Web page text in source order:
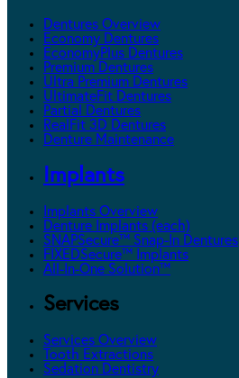
Dentures Overview
Economy Dentures
EconomyPlus Dentures
Premium Dentures
Ultra Premium Dentures
UltimateFit Dentures
Partial Dentures
RealFit 3D Dentures
Denture Maintenance
Implants
Implants Overview
Denture Implants (each)
SNAPSecure™ Snap-In Dentures
FIXEDSecure™ Implants
All-In-One Solution™
Services
Services Overview
Tooth Extractions
Sedation Dentistry